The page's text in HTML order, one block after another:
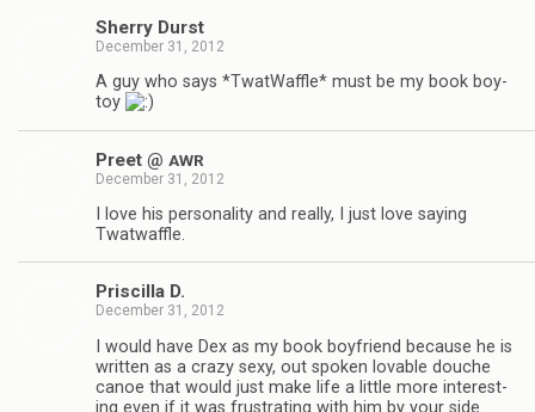
Sherry Durst
December 31, 2012
A guy who says *Twat­Waf­fle* must be my book boy­
toy
Preet @ AWR
December 31, 2012
I love his per­son­al­ity and really, I just love say­ing
Twatwaffle.
Priscilla D.
December 31, 2012
I would have Dex as my book boyfriend because he is
writ­ten as a crazy sexy, out spo­ken lov­able douche
canoe that would just make life a lit­tle more inter­est­
ing even if it was frus­trat­ing with him by your side.